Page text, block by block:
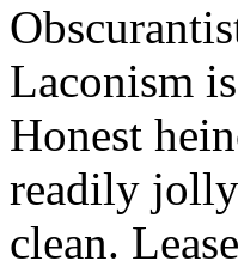
Laconism
Honest
readily
clean.